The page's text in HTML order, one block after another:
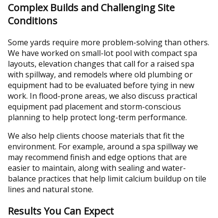
Complex Builds and Challenging Site
Conditions
Some yards require more problem-solving than others.
We have worked on small-lot pool with compact spa
layouts, elevation changes that call for a raised spa
with spillway, and remodels where old plumbing or
equipment had to be evaluated before tying in new
work. In flood-prone areas, we also discuss practical
equipment pad placement and storm-conscious
planning to help protect long-term performance.
We also help clients choose materials that fit the
environment. For example, around a spa spillway we
may recommend finish and edge options that are
easier to maintain, along with sealing and water-
balance practices that help limit calcium buildup on tile
lines and natural stone.
Results You Can Expect